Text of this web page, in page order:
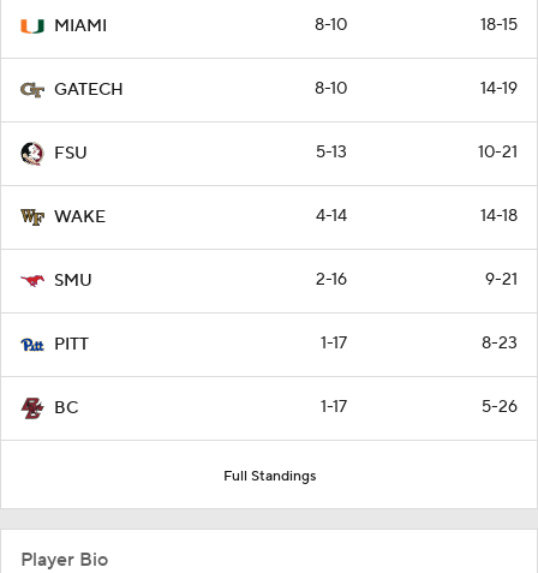
MIAMI 8-10 18-15
GATECH 8-10 14-19
FSU 5-13 10-21
WAKE 4-14 14-18
SMU 2-16 9-21
PITT 1-17 8-23
BC 1-17 5-26
Full Standings
Player Bio